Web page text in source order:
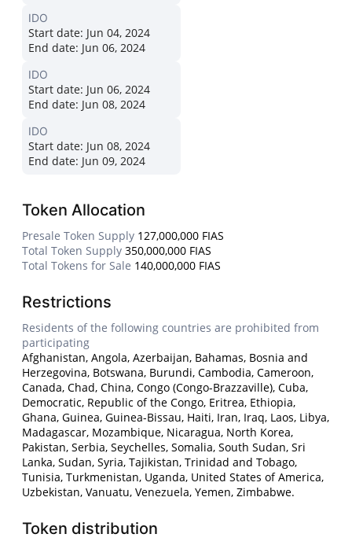
IDO
Start date: Jun 04, 2024
End date: Jun 06, 2024
IDO
Start date: Jun 06, 2024
End date: Jun 08, 2024
IDO
Start date: Jun 08, 2024
End date: Jun 09, 2024
Token Allocation
Presale Token Supply 127,000,000 FIAS
Total Token Supply 350,000,000 FIAS
Total Tokens for Sale 140,000,000 FIAS
Restrictions
Residents of the following countries are prohibited from
participating
Afghanistan, Angola, Azerbaijan, Bahamas, Bosnia and
Herzegovina, Botswana, Burundi, Cambodia, Cameroon,
Canada, Chad, China, Congo (Congo-Brazzaville), Cuba,
Democratic, Republic of the Congo, Eritrea, Ethiopia,
Ghana, Guinea, Guinea-Bissau, Haiti, Iran, Iraq, Laos, Libya,
Madagascar, Mozambique, Nicaragua, North Korea,
Pakistan, Serbia, Seychelles, Somalia, South Sudan, Sri
Lanka, Sudan, Syria, Tajikistan, Trinidad and Tobago,
Tunisia, Turkmenistan, Uganda, United States of America,
Uzbekistan, Vanuatu, Venezuela, Yemen, Zimbabwe.
Token distribution